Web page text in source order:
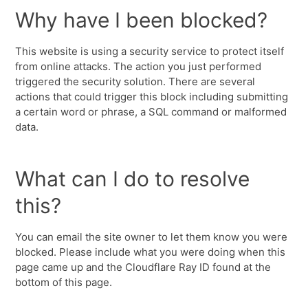
Why have I been blocked?
This website is using a security service to protect itself
from online attacks. The action you just performed
triggered the security solution. There are several
actions that could trigger this block including submitting
a certain word or phrase, a SQL command or malformed
data.
What can I do to resolve
this?
You can email the site owner to let them know you were
blocked. Please include what you were doing when this
page came up and the Cloudflare Ray ID found at the
bottom of this page.